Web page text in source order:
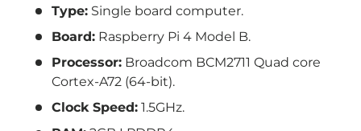
Type: Single board computer.
Board: Raspberry Pi 4 Model B.
Processor: Broadcom BCM2711 Quad core
Cortex-A72 (64-bit).
Clock Speed: 1.5GHz.